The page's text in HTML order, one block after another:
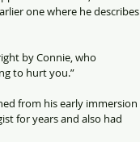
one where he describes
by Connie, who
to hurt you.”
from his early immersion
for years and also had